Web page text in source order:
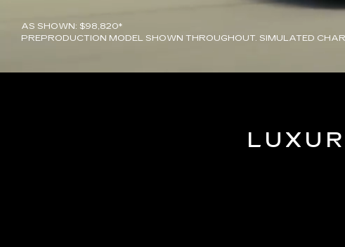
AS SHOWN: $98,820*
PREPRODUCTION MODEL SHOWN THROUGHOUT. SIMULATED